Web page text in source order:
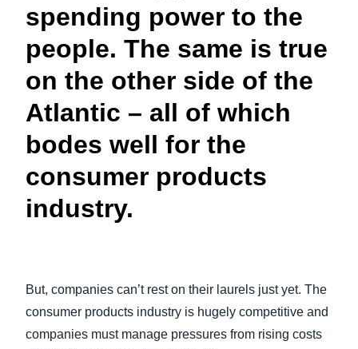
spending power to the
people. The same is true
on the other side of the
Atlantic – all of which
bodes well for the
consumer products
industry.
But, companies can’t rest on their laurels just yet. The
consumer products industry is hugely competitive and
companies must manage pressures from rising costs